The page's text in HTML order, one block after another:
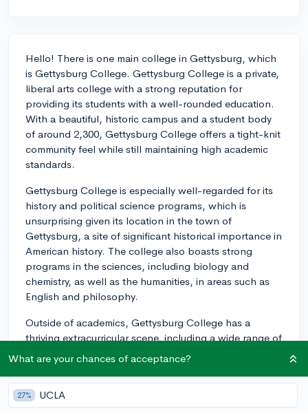
Hello! There is one main college in Gettysburg, which
is Gettysburg College. Gettysburg College is a private,
liberal arts college with a strong reputation for
providing its students with a well-rounded education.
With a beautiful, historic campus and a student body
of around 2,300, Gettysburg College offers a tight-knit
community feel while still maintaining high academic
standards.
Gettysburg College is especially well-regarded for its
history and political science programs, which is
unsurprising given its location in the town of
Gettysburg, a site of significant historical importance in
American history. The college also boasts strong
programs in the sciences, including biology and
chemistry, as well as the humanities, in areas such as
English and philosophy.
Outside of academics, Gettysburg College has a
thriving extracurricular scene, including a wide range of
clubs and organizations where students can get
involved. The school also encourages students to be
active in the community and offers numerous volunteer
opportunities, internships, and experiential learning
What are your chances of acceptance?
27% UCLA